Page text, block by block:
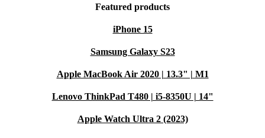
Featured products
iPhone 15
Samsung Galaxy S23
Apple MacBook Air 2020 | 13.3" | M1
Lenovo ThinkPad T480 | i5-8350U | 14"
Apple Watch Ultra 2 (2023)